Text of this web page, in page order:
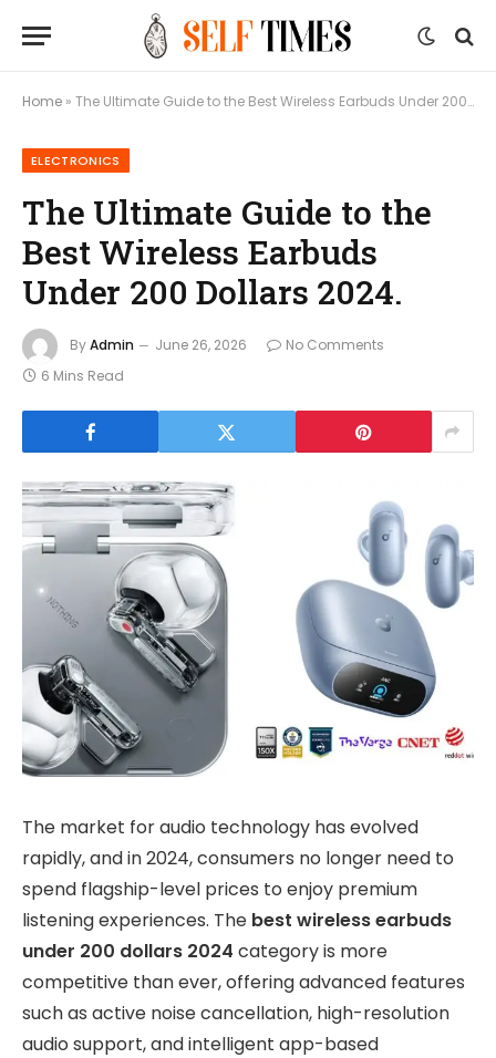
Home » The Ultimate Guide to the Best Wireless Earbuds Under 200 Dollars 2024.
ELECTRONICS
The Ultimate Guide to the
Best Wireless Earbuds
Under 200 Dollars 2024.
ByAdmin June 26, 2026
No Comments
6 Mins Read
The market for audio technology has evolved
rapidly, and in 2024, consumers no longer need to
spend flagship-level prices to enjoy premium
listening experiences. The best wireless earbuds
under 200 dollars 2024 category is more
competitive than ever, offering advanced features
such as active noise cancellation, high-resolution
audio support, and intelligent app-based